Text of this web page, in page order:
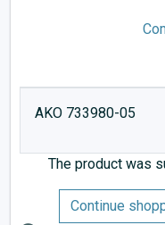
AKO 733980-05
The product was
Continue